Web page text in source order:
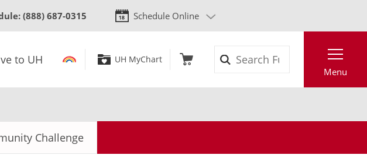
: (888) 687-0315 Schedule Online
to UH UH MyChart
Menu
Challenge